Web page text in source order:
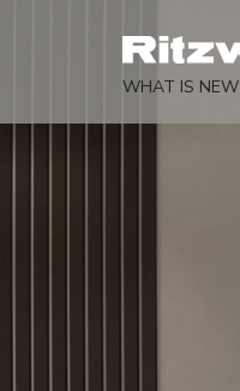
WHAT IS NEW